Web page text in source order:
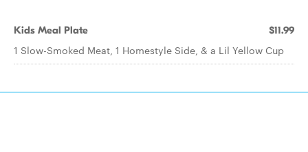
Kids Meal Plate $11.99
1 Slow-Smoked Meat, 1 Homestyle Side, & a Lil Yellow Cup